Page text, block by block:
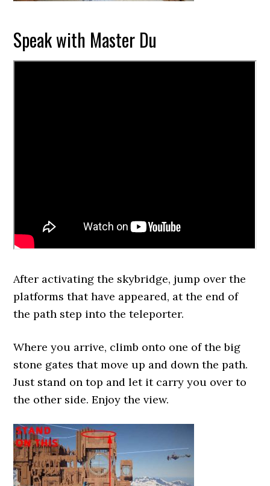
Speak with Master Du
After activating the skybridge, jump over the
platforms that have appeared, at the end of
the path step into the teleporter.
Where you arrive, climb onto one of the big
stone gates that move up and down the path.
Just stand on top and let it carry you over to
the other side. Enjoy the view.